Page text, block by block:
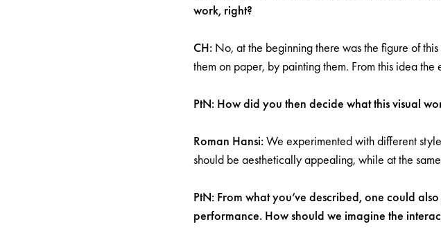
work, right?
CH: No, at the beginning there was the figure of
them on paper, by painting them. From this idea
PtN: How did you then decide what this visual
Roman Hansi:We experimented with different
should be aesthetically appealing, while at the
PtN: From what you’ve described, one could
performance. How should we imagine the